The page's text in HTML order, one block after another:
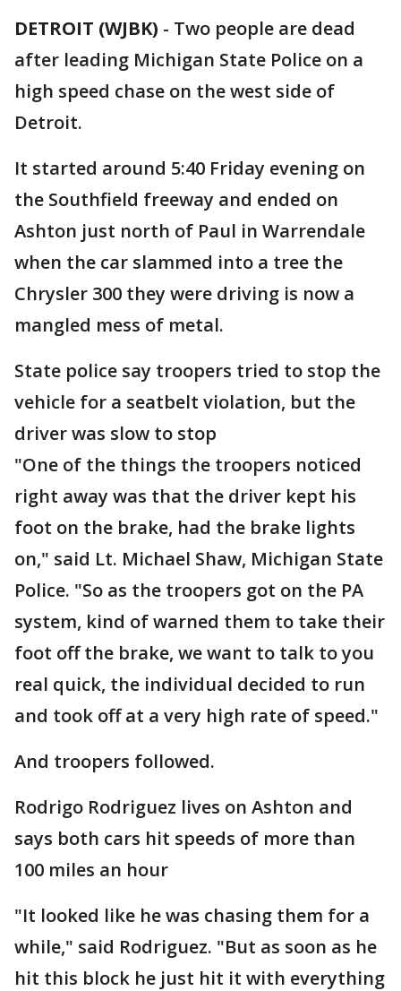
DETROIT (WJBK) - Two people are dead
after leading Michigan State Police on a
high speed chase on the west side of
Detroit.
It started around 5:40 Friday evening on
the Southfield freeway and ended on
Ashton just north of Paul in Warrendale
when the car slammed into a tree the
Chrysler 300 they were driving is now a
mangled mess of metal.
State police say troopers tried to stop the
vehicle for a seatbelt violation, but the
driver was slow to stop
"One of the things the troopers noticed
right away was that the driver kept his
foot on the brake, had the brake lights
on," said Lt. Michael Shaw, Michigan State
Police. "So as the troopers got on the PA
system, kind of warned them to take their
foot off the brake, we want to talk to you
real quick, the individual decided to run
and took off at a very high rate of speed."
And troopers followed.
Rodrigo Rodriguez lives on Ashton and
says both cars hit speeds of more than
100 miles an hour
"It looked like he was chasing them for a
while," said Rodriguez. "But as soon as he
hit this block he just hit it with everything